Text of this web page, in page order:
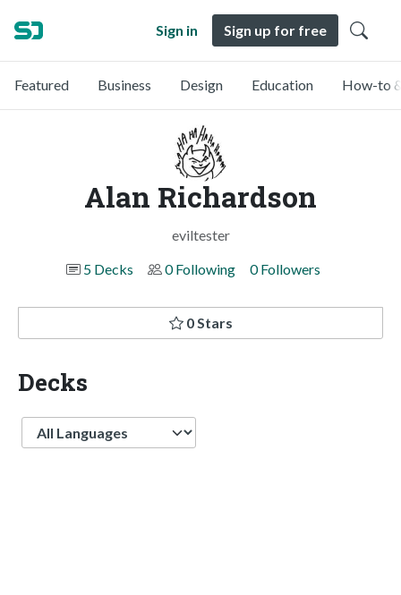
Sign in Sign up for free
Featured Business Design Education How-to
Alan Richardson
eviltester
5 Decks
0 Following 0 Followers
0 Stars
Decks
Language